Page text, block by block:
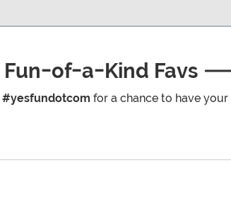
Fun-of-a-Kind Favs
#yesfundotcom for a chance to have